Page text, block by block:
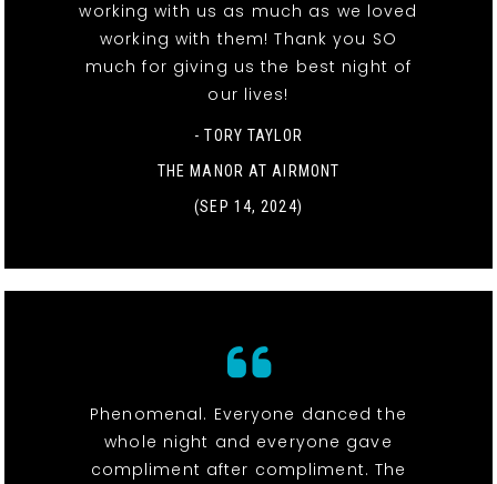
working with us as much as we loved
working with them! Thank you SO
much for giving us the best night of
our lives!
- TORY TAYLOR
THE MANOR AT AIRMONT
(SEP 14, 2024)
Phenomenal. Everyone danced the
whole night and everyone gave
compliment after compliment. The